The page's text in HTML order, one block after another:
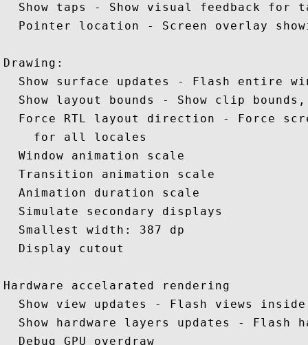
Show taps - Show visual feedback for
Pointer location - Screen overlay
Drawing:
Show surface updates - Flash entire
Show layout bounds - Show clip
Force RTL layout direction - Force
    for all locales
  Window animation scale
  Transition animation scale
  Animation duration scale
  Simulate secondary displays
  Smallest width: 387 dp
  Display cutout
Hardware accelarated rendering
Show view updates - Flash views
Show hardware layers updates - Flash
  Debug GPU overdraw